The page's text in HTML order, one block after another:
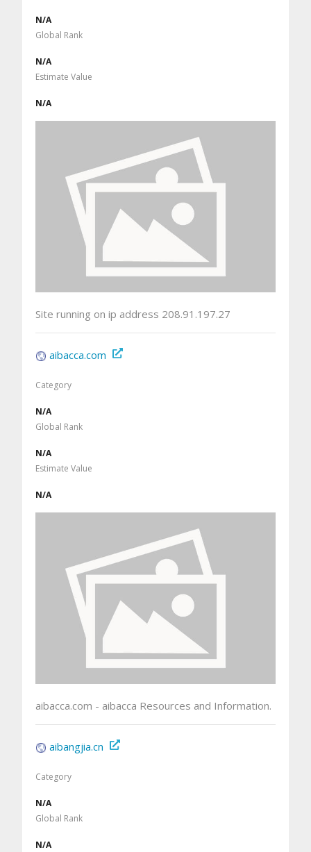
N/A
Global Rank
N/A
Estimate Value
N/A
Site running on ip address 208.91.197.27
aibacca.com
Category
N/A
Global Rank
N/A
Estimate Value
N/A
aibacca.com - aibacca Resources and Information.
aibangjia.cn
Category
N/A
Global Rank
N/A